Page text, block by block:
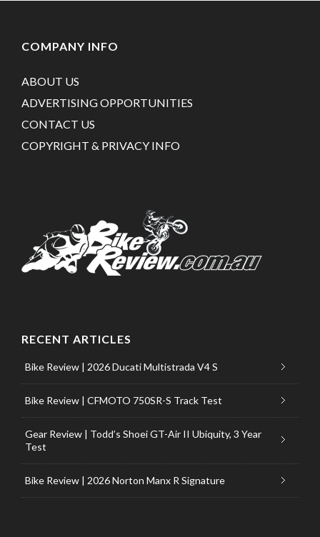
COMPANY INFO
ABOUT US
ADVERTISING OPPORTUNITIES
CONTACT US
COPYRIGHT & PRIVACY INFO
RECENT ARTICLES
Bike Review | 2026 Ducati Multistrada V4 S
Bike Review | CFMOTO 750SR-S Track Test
Gear Review | Todd’s Shoei GT-Air II Ubiquity, 3 Year
Test
Bike Review | 2026 Norton Manx R Signature